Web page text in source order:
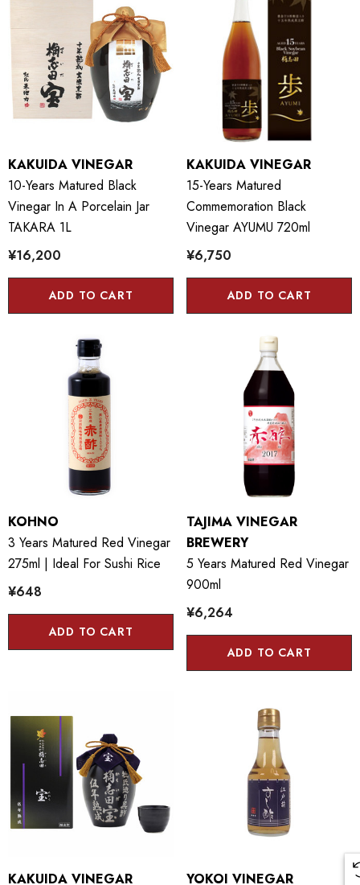
KAKUIDA VINEGAR
10-Years Matured Black
Vinegar In A Porcelain Jar
TAKARA 1L
¥16,200
ADD TO CART
KAKUIDA VINEGAR
15-Years Matured
Commemoration Black
Vinegar AYUMU 720ml
¥6,750
ADD TO CART
KOHNO
3 Years Matured Red Vinegar
275ml | Ideal For Sushi Rice
¥648
ADD TO CART
TAJIMA VINEGAR
BREWERY
5 Years Matured Red Vinegar
900ml
¥6,264
ADD TO CART
KAKUIDA VINEGAR YOKOI VINEGAR